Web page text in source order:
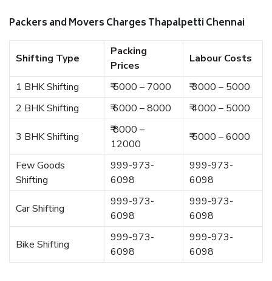
Packers and Movers Charges Thapalpetti Chennai
Shifting Type
Packing
Prices
Labour Costs
1 BHK Shifting ₹ 5000 – 7000
₹ 3000 – 5000
2 BHK Shifting
₹ 6000 – 8000 ₹ 4000 – 5000
3 BHK Shifting
₹ 8000 –
12000
₹ 5000 – 6000
Few Goods
Shifting
999-973-
6098
999-973-
6098
Car Shifting
999-973-
6098
999-973-
6098
Bike Shifting
999-973-
6098
999-973-
6098